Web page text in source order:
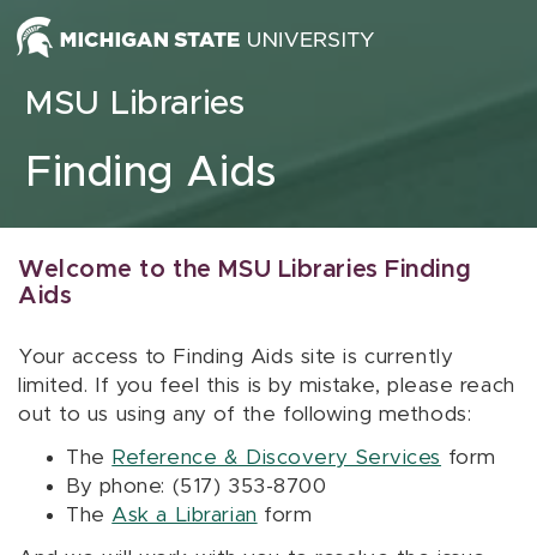
Skip to content
MSU Libraries
Finding Aids
Welcome to the MSU Libraries Finding
Aids
Your access to Finding Aids site is currently
limited. If you feel this is by mistake, please reach
out to us using any of the following methods:
The Reference & Discovery Services form
By phone: (517) 353-8700
The Ask a Librarian form